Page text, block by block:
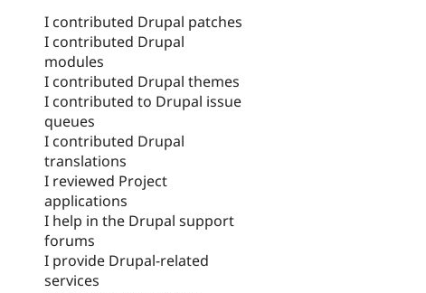
I contributed Drupal patches
I contributed Drupal
modules
I contributed Drupal themes
I contributed to Drupal issue
queues
I contributed Drupal
translations
I reviewed Project
applications
I help in the Drupal support
forums
I provide Drupal-related
services